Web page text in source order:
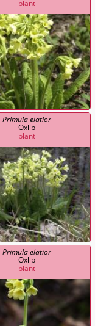
plant
Primula elatior
Oxlip
plant
Primula elatior
Oxlip
plant